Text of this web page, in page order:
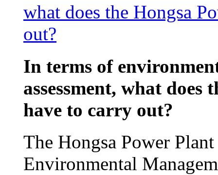
what does the Hongsa
out?
In terms of
assessment, what
have to carry out?
The Hongsa Power
Environmental